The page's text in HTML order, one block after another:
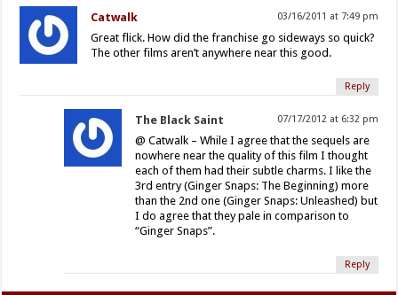
Catwalk 03/16/2011 at 7:49 pm
Great flick. How did the franchise go sideways so quick?
The other films aren’t anywhere near this good.
Reply
The Black Saint 07/17/2012 at 6:32 pm
@ Catwalk – While I agree that the sequels are
nowhere near the quality of this film I thought
each of them had their subtle charms. I like the
3rd entry (Ginger Snaps: The Beginning) more
than the 2nd one (Ginger Snaps: Unleashed) but
I do agree that they pale in comparison to
“Ginger Snaps”.
Reply